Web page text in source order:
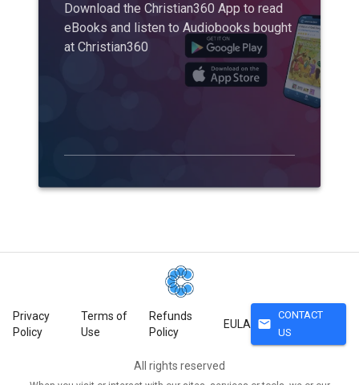
Download the Christian360 App to read
eBooks and listen to Audiobooks bought
at Christian360
Privacy
Policy
Terms of
Use
Refunds
Policy
EULA mail
CONTACT
US
All rights reserved